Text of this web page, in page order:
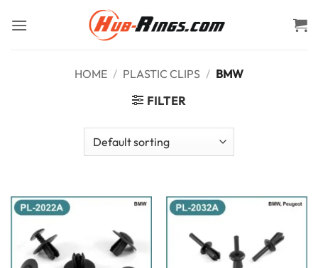
HOME / PLASTIC CLIPS / BMW
FILTER